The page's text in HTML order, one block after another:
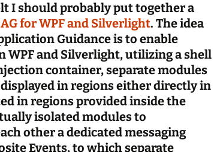
I should probably put together a
for WPF and Silverlight. The idea
Guidance is to enable
WPF and Silverlight, utilizing a shell
container, separate modules
in regions either directly in
in regions provided inside the
isolated modules to
other a dedicated messaging
Events, to which separate